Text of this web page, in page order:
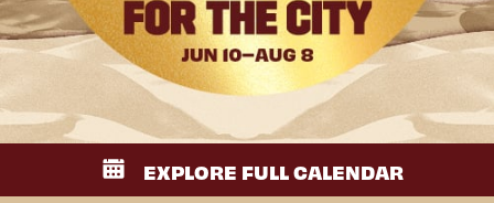
EXPLORE FULL CALENDAR